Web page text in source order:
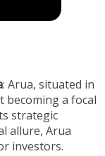
: Arua, situated in
becoming a focal
strategic
allure, Arua
investors.